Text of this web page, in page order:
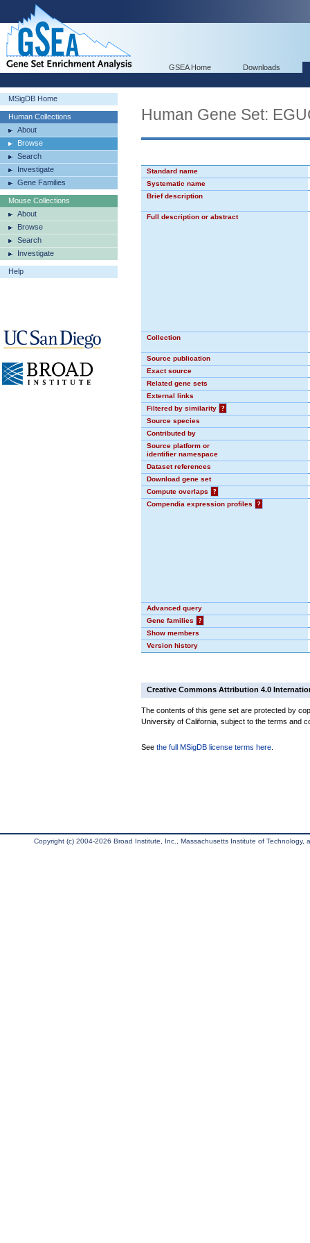
GSEA Home Downloads
MSigDB Home
Human Collections
About
Browse
Search
Investigate
Gene Families
Mouse Collections
About
Browse
Search
Investigate
Help
Human Gene Set:
Standard name
Systematic name
Brief description
Full description or abstract
Collection
Source publication
Exact source
Related gene sets
External links
Filtered by similarity
?
Source species
Contributed by
Source platform or
identifier namespace
Dataset references
Download gene set
Compute overlaps
?
Compendia expression profiles
?
Advanced query
Gene families
?
Show members
Version history
Creative Commons Attribution 4.0
The contents of this gene set are protected by
University of California, subject to the terms and
See the full MSigDB license terms here
Copyright (c) 2004-2026 Broad Institute, Inc., Massachusetts Institute of Technology,